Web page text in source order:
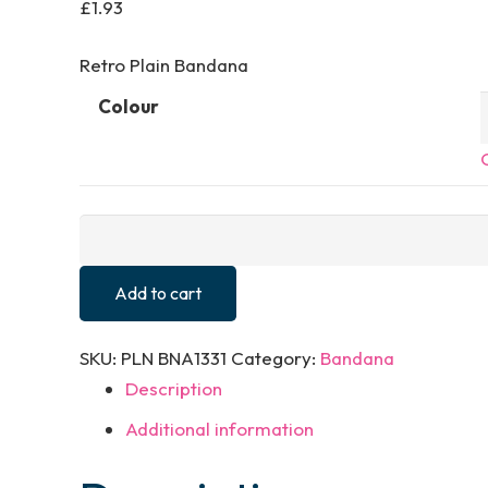
£1.93
Retro Plain Bandana
Colour
quantity
Add to cart
SKU: PLN BNA1331 Category: Bandana
Description
Additional information